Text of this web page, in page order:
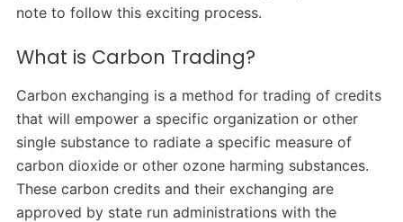
note to follow this exciting process.
What is Carbon Trading?
Carbon exchanging is a method for trading of credits
that will empower a specific organization or other
single substance to radiate a specific measure of
carbon dioxide or other ozone harming substances.
These carbon credits and their exchanging are
approved by state run administrations with the